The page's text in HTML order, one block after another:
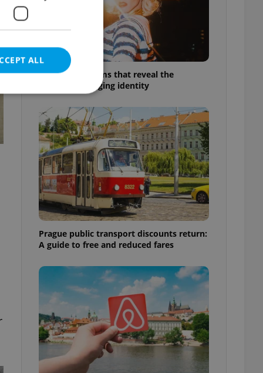
6 new Czech films that reveal the
country’s changing identity
Prague public transport discounts return:
A guide to free and reduced fares
ALL
cannot be
agency profile
to provide full
to end
repeatedly
of user votes
the correct
best practices
advertisers of a
triggered on
and to ensure